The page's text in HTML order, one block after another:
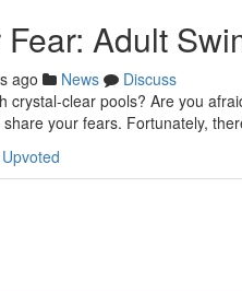
Adult
ago News
Discuss
crystal-clear pools? Are you
your fears. Fortunately,